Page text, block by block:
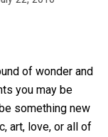
of wonder and
you may be
something new
art, love, or all of